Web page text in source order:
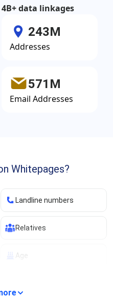
4B+ data linkages
243M
Addresses
571M
Email Addresses
Whitepages?
Landline numbers
Relatives
Age